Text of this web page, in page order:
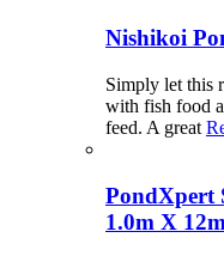
Nishikoi
Simply let this
with fish food
feed. A great
PondXpert
1.0m X 12m